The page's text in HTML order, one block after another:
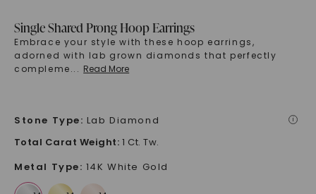
Single Shared Prong Hoop Earrings
Embrace your style with these hoop earrings,
adorned with lab grown diamonds that perfectly
compleme... Read More
Stone Type: Lab Diamond i
Total Carat Weight: 1 Ct. Tw.
Metal Type: 14K White Gold